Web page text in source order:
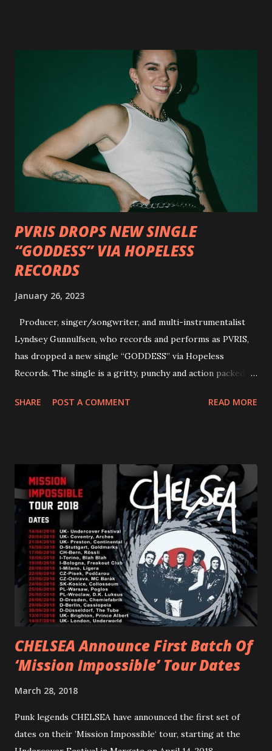
pleased to reveal the first of several segments of a new
interview commentary series supporting the release of
Outlaws 'Til The End. The first segment, titled "Intro to
Outlaw Country", features members of DEVILDRIVER as
well as album guests Randy Blythe of Lamb of God, Lee
Ving of Fear, Hank3, Wednesday 13, Burton C. Bell of Fear
Factory and Brock Lindow of 36 Crazyfists discussing their
personal introductions to the outlaw country genre and
how it has influenced them as musicians. In the video, Faf...
PVRIS DROPS NEW SINGLE
“GODDESS” VIA HOPELESS
RECORDS
January 26, 2023
Producer, singer/songwriter, and multi-instrumentalist
Lyndsey Gunnulfsen, who records and performs as PVRIS,
has dropped a new single “GODDESS” via Hopeless
Records. The single is a gritty, punchy and action packed
and autonomy all in one. Lyndsey says, ‘It’s a celebration of
PVRIS shared in late 2022 – “ANYWHERE BUT HERE” and
“ANIMAL” ( listen here ). Together they served as a
reminder of the range and multifaceted nature of
Gunnulfsen’s artistry. Accompanying the singles was PVRIS’
first short film, directed by long-time friend and tourmate
Jax Anderson. Watch the clip here . PVRIS has just
embarked on a 13-date UK/EU tour, marking her first tour
overseas since 2019. She is playing at London’s Eventim
Apollo tonight and the tour concludes on Febru...
SHARE POST A COMMENT READ MORE
CHELSEA Announce First Batch Of
‘Mission Impossible’ Tour Dates
March 28, 2018
Punk legends CHELSEA have announced the first set of
dates on their ’Mission Impossible‘ tour, starting at the